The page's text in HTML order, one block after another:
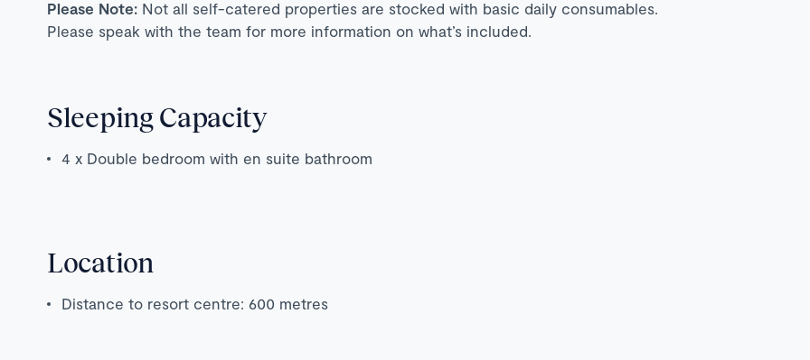
Please Note: Not all self-catered properties are stocked with basic daily consumables.
Please speak with the team for more information on what’s included.
Sleeping Capacity
4 x Double bedroom with en suite bathroom
Location
Distance to resort centre: 600 metres